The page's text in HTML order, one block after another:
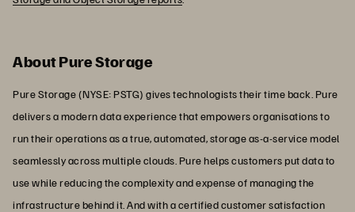
About Pure Storage
Pure Storage (NYSE: PSTG) gives technologists their time back. Pure
delivers a modern data experience that empowers organisations to
run their operations as a true, automated, storage as-a-service model
seamlessly across multiple clouds. Pure helps customers put data to
use while reducing the complexity and expense of managing the
infrastructure behind it. And with a certified customer satisfaction